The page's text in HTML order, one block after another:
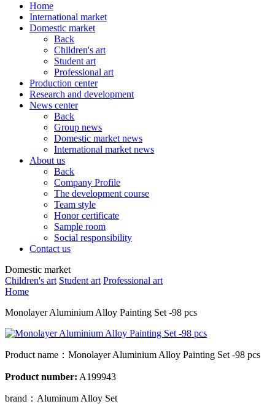
Home
International market
Domestic market
Back
Children's art
Student art
Professional art
Production center
Research and development
News center
Back
Group news
Domestic market news
International market news
About us
Back
Company Profile
The development course
Team style
Honor certificate
Sample room
Social responsibility
Contact us
Domestic market
Children's art Student art Professional art
Home
Monolayer Aluminium Alloy Painting Set -98 pcs
Product name： Monolayer Aluminium Alloy Painting Set -98 pcs
Product number: A199943
brand： Aluminum Alloy Set